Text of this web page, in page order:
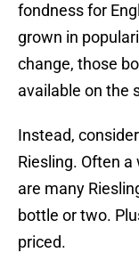
fondness for
grown in
change, those
available on the
Instead,
Riesling. Often
are many
bottle or two.
priced.